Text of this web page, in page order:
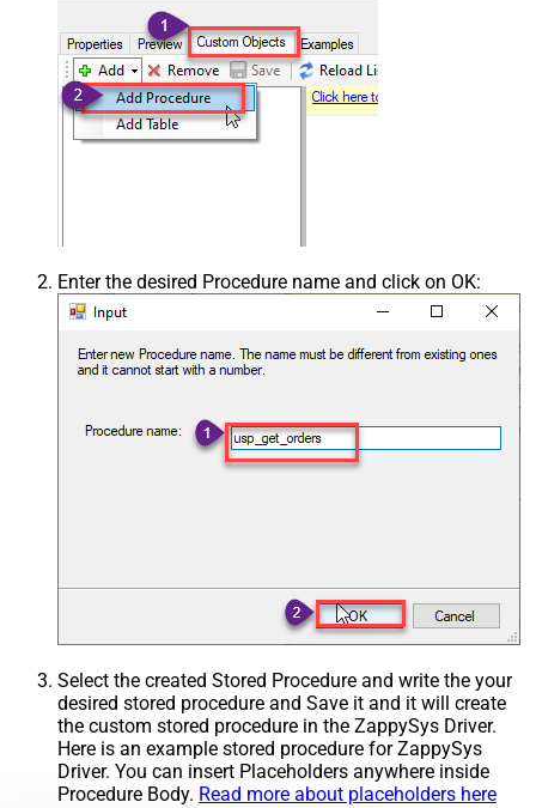
Enter the desired Procedure name and click on OK:
Select the created Stored Procedure and write the your
desired stored procedure and Save it and it will create
the custom stored procedure in the ZappySys Driver.
Here is an example stored procedure for ZappySys
Driver. You can insert Placeholders anywhere inside
Procedure Body. Read more about placeholders here